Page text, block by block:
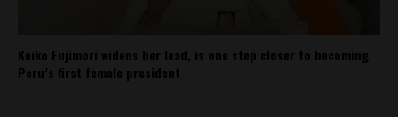
Keiko Fujimori widens her lead, is one step closer to becoming
Peru’s first female president